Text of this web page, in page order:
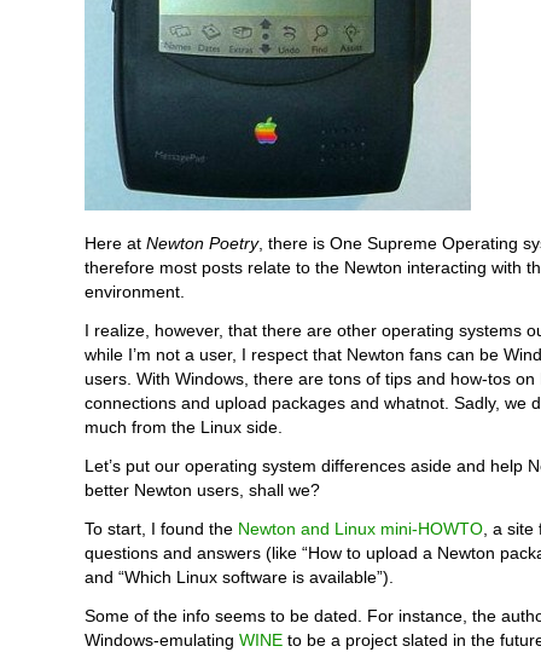
Here at Newton Poetry, there is One Supreme Operating
therefore most posts relate to the Newton interacting with
environment.
I realize, however, that there are other operating systems
while I’m not a user, I respect that Newton fans can be
users. With Windows, there are tons of tips and how-tos on
connections and upload packages and whatnot. Sadly, we
much from the Linux side.
Let’s put our operating system differences aside and help
better Newton users, shall we?
To start, I found the Newton and Linux mini-HOWTO , a
questions and answers (like “How to upload a Newton
and “Which Linux software is available”).
Some of the info seems to be dated. For instance, the
Windows-emulating WINE to be a project slated in the